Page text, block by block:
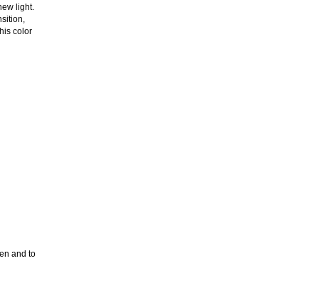
light.
color
and to